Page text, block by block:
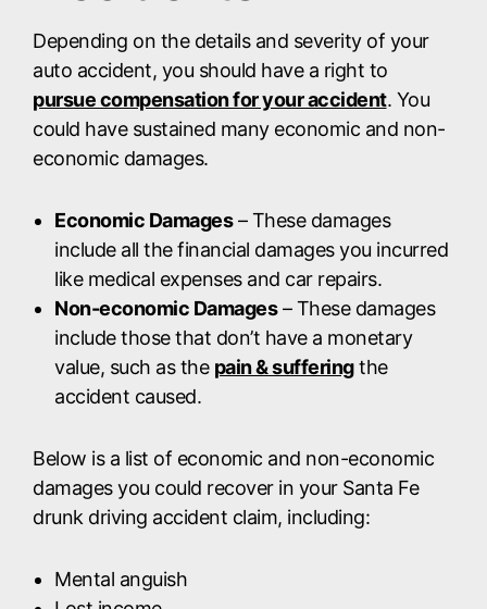
Depending on the details and severity of your
auto accident, you should have a right to
pursue compensation for your accident. You
could have sustained many economic and non-
economic damages.
Economic Damages– These damages
include all the financial damages you incurred
like medical expenses and car repairs.
Non-economic Damages– These damages
include those that don’t have a monetary
value, such as the pain & sufferingthe
accident caused.
Below is a list of economic and non-economic
damages you could recover in your Santa Fe
drunk driving accident claim, including:
Mental anguish